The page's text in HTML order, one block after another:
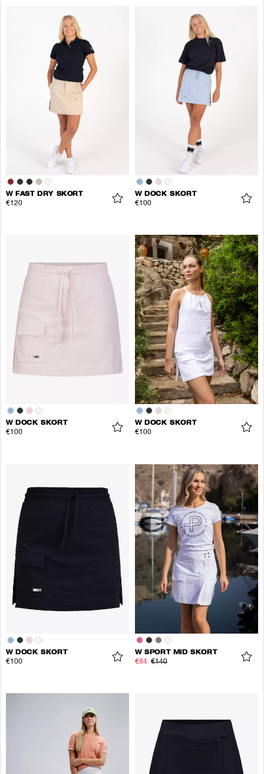
W FAST DRY SKORT
€120
W DOCK SKORT
€100
W DOCK SKORT
€100
W DOCK SKORT
€100
W DOCK SKORT
€100
W SPORT MID SKORT
€84 €140